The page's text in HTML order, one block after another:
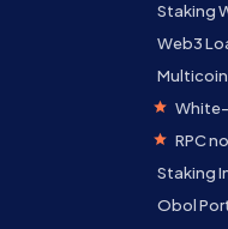
Staking
Web3
RPC
Staking
Obol